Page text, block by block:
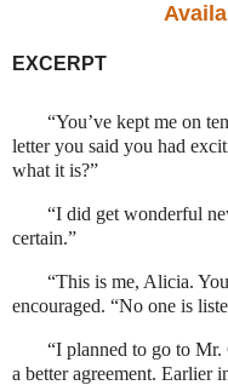
EXCERPT
“You’ve kept me on
letter you said you had
what it is?”
“I did get wonderful
certain.”
“This is me, Alicia.
encouraged. “No one is
“I planned to go to
a better agreement. Earlier